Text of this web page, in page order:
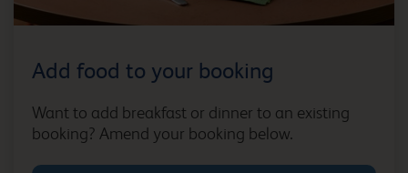
Bath City Centre (Bath
£5.10|49Kcal|330ml|0.5%
Magners Zero
£5.10 |66Kcal|330ml |0.0%
Add food to your booking
Want to add breakfast or dinner to an existing
booking? Amend your booking below.